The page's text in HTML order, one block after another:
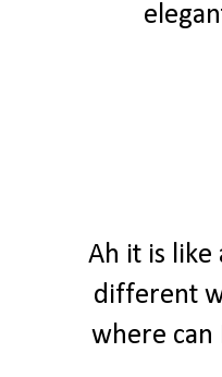
Ah it is like
different
where can